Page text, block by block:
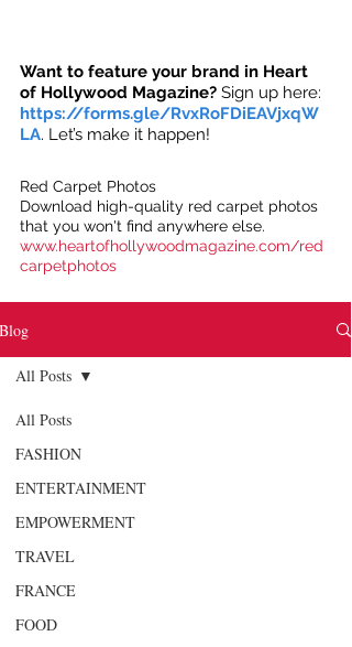
Want to feature your brand in Heart
of Hollywood Magazine? Sign up here:
https://forms.gle/RvxRoFDiEAVjxqW
LA. Let’s make it happen!
Red Carpet Photos
Download high-quality red carpet photos
that you won't find anywhere else.
www.heartofhollywoodmagazine.com/red
carpetphotos
Blog
All Posts
FASHION
ENTERTAINMENT
EMPOWERMENT
TRAVEL
FRANCE
FOOD
All Posts